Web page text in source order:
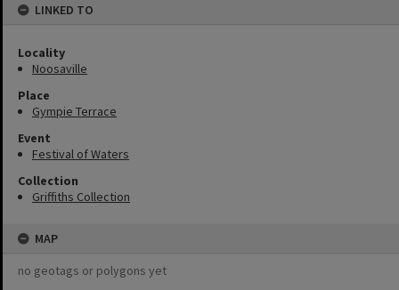
LINKED TO
Locality
Noosaville
Place
Gympie Terrace
Event
Festival of Waters
Collection
Griffiths Collection
MAP
no geotags or polygons yet